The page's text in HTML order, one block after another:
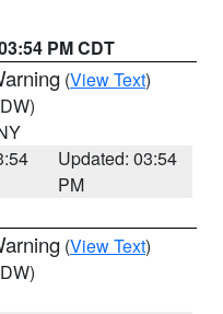
PM CDT
(View Text)
Updated: 03:54
PM
(View Text)